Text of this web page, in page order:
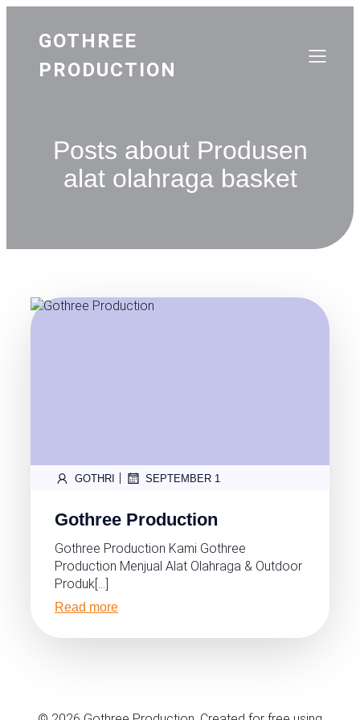
GOTHREE
PRODUCTION
Posts about Produsen
alat olahraga basket
GOTHRI SEPTEMBER 1
Gothree Production
Gothree Production Kami Gothree
Production Menjual Alat Olahraga & Outdoor
Produk[…]
Read more